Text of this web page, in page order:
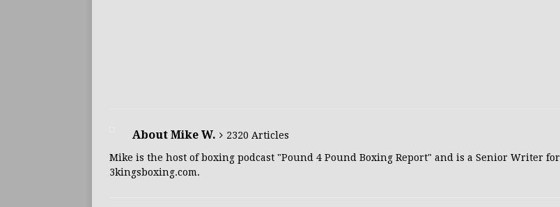
About Mike W.
2320 Articles
Mike is the host of boxing podcast "Pound 4 Pound Boxing Report" and is a Senior Writer for
3kingsboxing.com.